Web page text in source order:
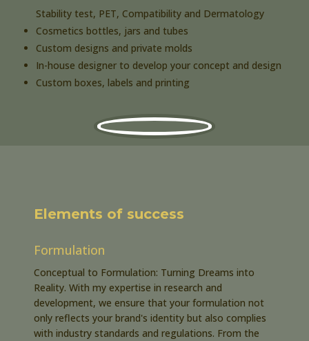
Stability test, PET, Compatibility and Dermatology
Cosmetics bottles, jars and tubes
Custom designs and private molds
In-house designer to develop your concept and design
Custom boxes, labels and printing
Elements of success
Formulation
Conceptual to Formulation: Turning Dreams into
Reality. With my expertise in research and
development, we ensure that your formulation not
only reflects your brand's identity but also complies
with industry standards and regulations. From the